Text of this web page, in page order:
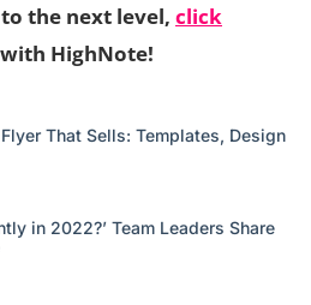
the next level, click
HighNote!
That Sells: Templates, Design
in 2022?’ Team Leaders Share